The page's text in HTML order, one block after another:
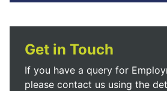
Get in Touch
If you have a query for
please contact us using the